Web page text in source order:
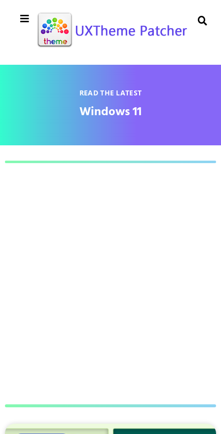
READ THE LATEST
Windows 11